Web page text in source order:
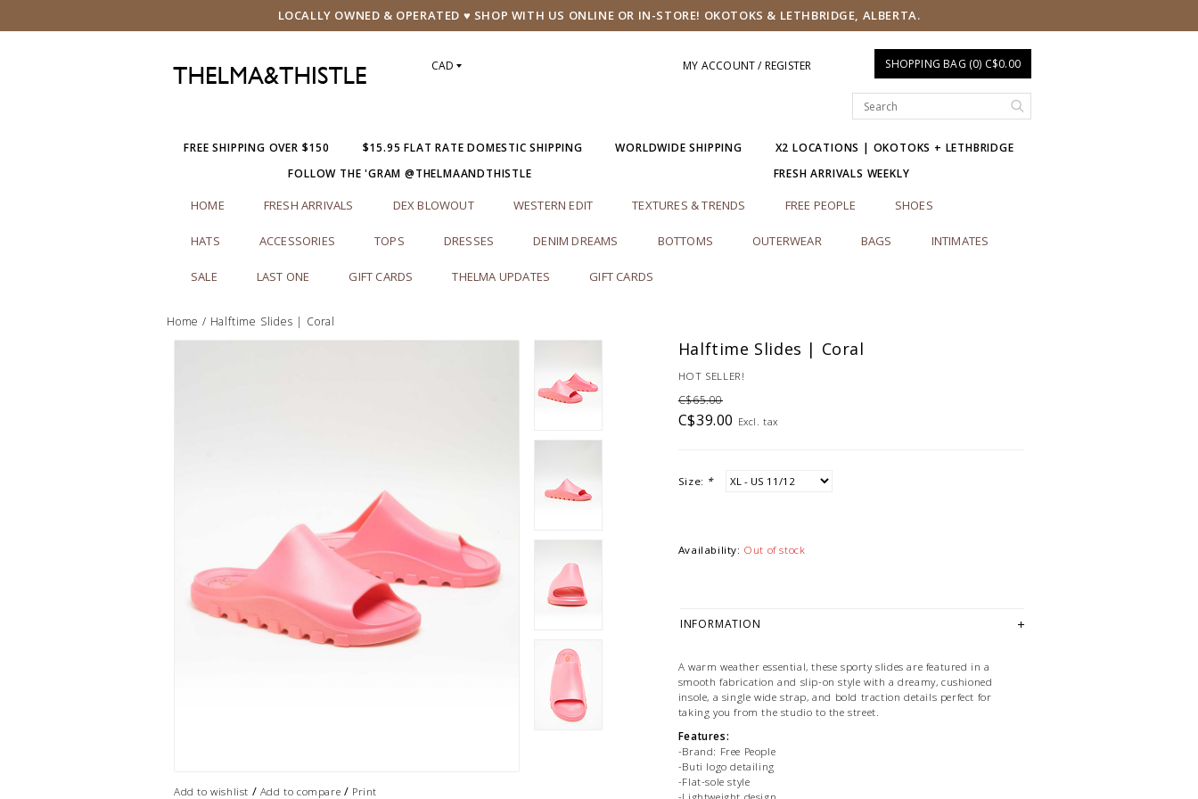
LOCALLY OWNED & OPERATED ♥ SHOP WITH US ONLINE OR IN-STORE! OKOTOKS & LETHBRIDGE, ALBERTA.
CAD MY ACCOUNT / REGISTER SHOPPING BAG (0) C$0.00
FREE SHIPPING OVER $150 $15.95 FLAT RATE DOMESTIC SHIPPING WORLDWIDE SHIPPING
X2 LOCATIONS | OKOTOKS + LETHBRIDGE
FOLLOW THE 'GRAM @THELMAANDTHISTLE
FRESH ARRIVALS WEEKLY
HOME FRESH ARRIVALS DEX BLOWOUT WESTERN EDIT TEXTURES & TRENDS FREE PEOPLE SHOES
HATS ACCESSORIES TOPS DRESSES DENIM DREAMS BOTTOMS OUTERWEAR BAGS INTIMATES
SALE LAST ONE GIFT CARDS THELMA UPDATES GIFT CARDS
Home / Halftime Slides | Coral
Add to wishlist / Add to compare / Print
Halftime Slides | Coral
HOT SELLER!
C$65.00
C$39.00 Excl. tax
Size: *
Availability: Out of stock
INFORMATION
A warm weather essential, these sporty slides are featured in a
smooth fabrication and slip-on style with a dreamy, cushioned
insole, a single wide strap, and bold traction details perfect for
taking you from the studio to the street.
Features:
-Brand: Free People
-Buti logo detailing
-Flat-sole style